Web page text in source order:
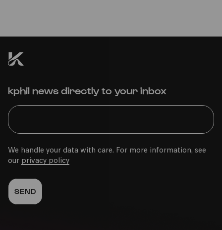
kphil news directly to your inbox
We handle your data with care. For more information, see
our privacy policy